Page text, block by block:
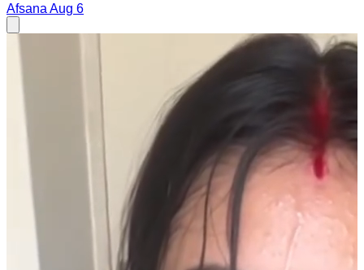
Afsana Aug 6